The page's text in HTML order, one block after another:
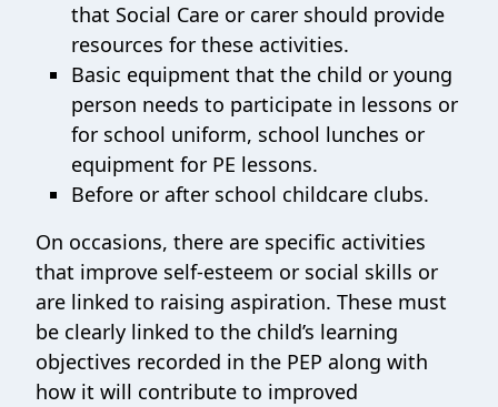
that Social Care or carer should provide
resources for these activities.
Basic equipment that the child or young
person needs to participate in lessons or
for school uniform, school lunches or
equipment for PE lessons.
Before or after school childcare clubs.
On occasions, there are specific activities
that improve self-esteem or social skills or
are linked to raising aspiration. These must
be clearly linked to the child’s learning
objectives recorded in the PEP along with
how it will contribute to improved